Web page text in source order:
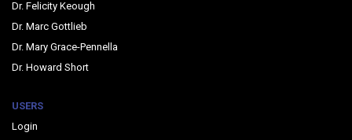
Dr. Felicity Keough
Dr. Marc Gottlieb
Dr. Mary Grace-Pennella
Dr. Howard Short
USERS
Login